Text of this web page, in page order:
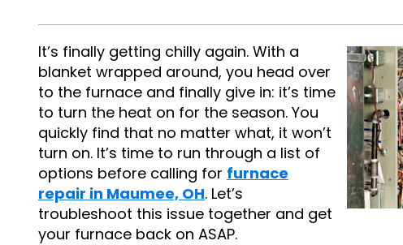
It’s finally getting chilly again. With a
blanket wrapped around, you head over
to the furnace and finally give in: it’s time
to turn the heat on for the season. You
quickly find that no matter what, it won’t
turn on. It’s time to run through a list of
options before calling for furnace
repair in Maumee, OH. Let’s
troubleshoot this issue together and get
your furnace back on ASAP.